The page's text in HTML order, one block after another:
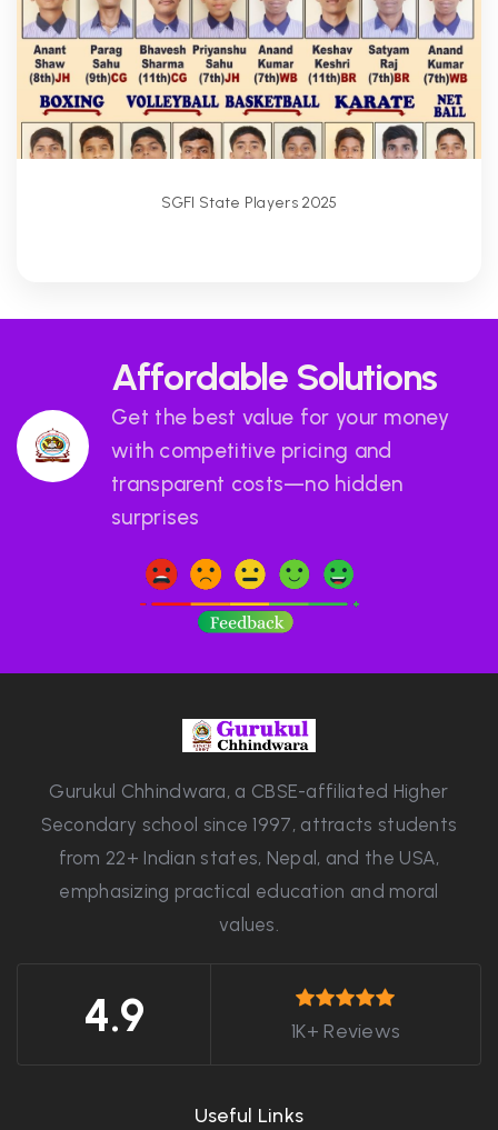
SGFI State Players 2025
Affordable Solutions
Get the best value for your money
with competitive pricing and
transparent costs—no hidden
surprises
Gurukul Chhindwara, a CBSE-affiliated Higher
Secondary school since 1997, attracts students
from 22+ Indian states, Nepal, and the USA,
emphasizing practical education and moral
values.
4.9 1K+ Reviews
Useful Links